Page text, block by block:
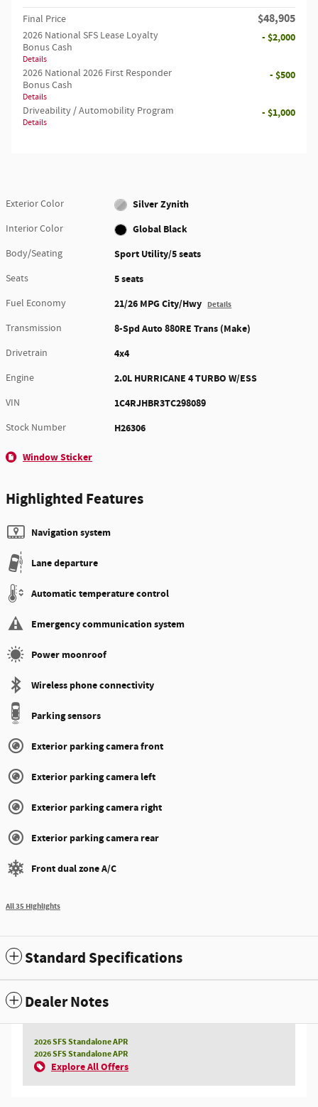
Final Price $48,905
2026 National SFS Lease Loyalty
Bonus Cash
Details
- $2,000
2026 National 2026 First Responder
Bonus Cash
Details
- $500
Driveability / Automobility Program
Details
- $1,000
Exterior Color Silver Zynith
Interior Color Global Black
Body/Seating Sport Utility/5 seats
Seats 5 seats
Fuel Economy 21/26 MPG City/Hwy Details
Transmission 8-Spd Auto 880RE Trans (Make)
Drivetrain 4x4
Engine 2.0L HURRICANE 4 TURBO W/ESS
VIN 1C4RJHBR3TC298089
Stock Number H26306
Window Sticker
Highlighted Features
Navigation system
Lane departure
Automatic temperature control
Emergency communication system
Power moonroof
Wireless phone connectivity
Parking sensors
Exterior parking camera front
Exterior parking camera left
Exterior parking camera right
Exterior parking camera rear
Front dual zone A/C
All 35 Highlights
Standard Specifications
Dealer Notes
2026 SFS Standalone APR
2026 SFS Standalone APR
Explore All Offers